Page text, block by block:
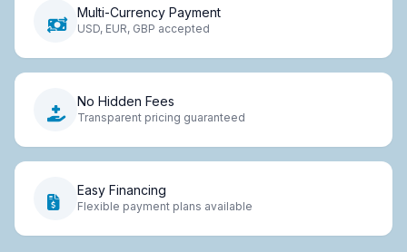
Multi-Currency Payment
USD, EUR, GBP accepted
No Hidden Fees
Transparent pricing guaranteed
Easy Financing
Flexible payment plans available